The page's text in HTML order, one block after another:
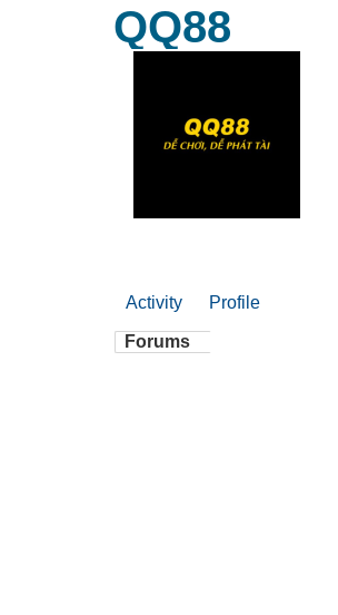
QQ88
Activity Profile
Forums